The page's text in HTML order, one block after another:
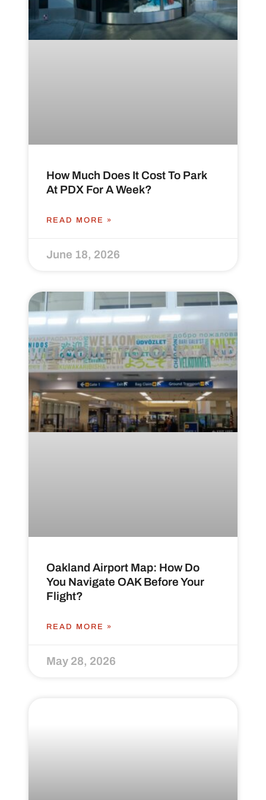
How Much Does It Cost To Park
At PDX For A Week?
READ MORE »
June 18, 2026
Oakland Airport Map: How Do
You Navigate OAK Before Your
Flight?
READ MORE »
May 28, 2026